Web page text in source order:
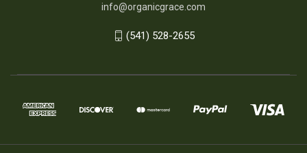
info@organicgrace.com
(541) 528-2655